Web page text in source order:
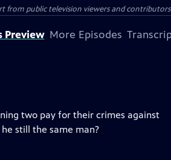
from public television viewers and
Preview More Episodes
two pay for their crimes against
still the same man?